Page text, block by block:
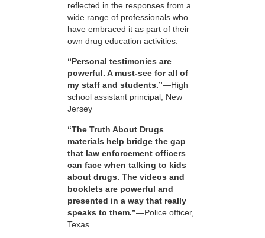
reflected in the responses from a
wide range of professionals who
have embraced it as part of their
own drug education activities:
“Personal testimonies are
powerful. A must-see for all of
my staff and students.”—High
school assistant principal, New
Jersey
“The Truth About Drugs
materials help bridge the gap
that law enforcement officers
can face when talking to kids
about drugs. The videos and
booklets are powerful and
presented in a way that really
speaks to them.”—Police officer,
Texas